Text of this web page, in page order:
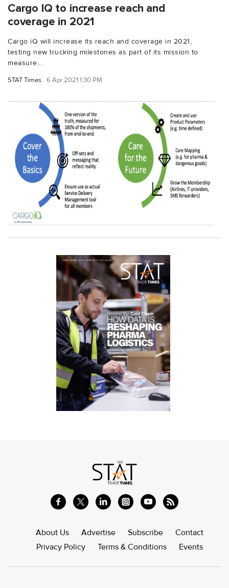
Cargo IQ to increase reach and
coverage in 2021
Cargo iQ will increase its reach and coverage in 2021,
testing new trucking milestones as part of its mission to
measure...
STAT Times 6 Apr 2021 1:30 PM
About Us Advertise Subscribe
Contact
Privacy Policy
Terms & Conditions Events